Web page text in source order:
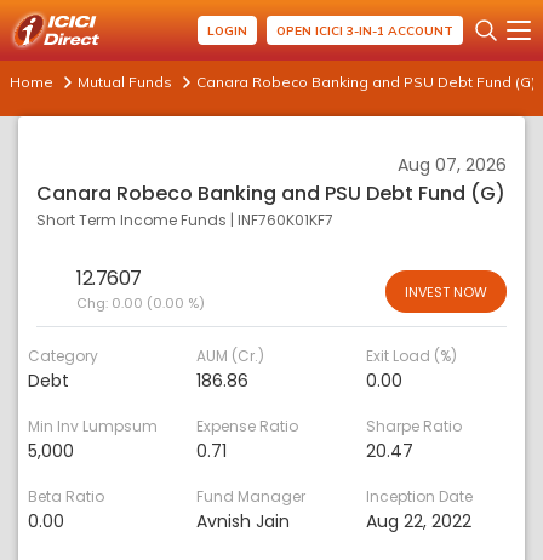
LOGIN OPEN ICICI 3-IN-1 ACCOUNT
Home Mutual Funds Canara Robeco Banking and PSU Debt Fund (G)
Aug 07, 2026
Canara Robeco Banking and PSU Debt Fund (G)
Short Term Income Funds | INF760K01KF7
12.7607
Chg: 0.00 (0.00 %)
INVEST NOW
Category
Debt
AUM (Cr.)
186.86
Exit Load (%)
0.00
Min Inv Lumpsum
5,000
Expense Ratio
0.71
Sharpe Ratio
20.47
Beta Ratio
0.00
Fund Manager
Avnish Jain
Inception Date
Aug 22, 2022